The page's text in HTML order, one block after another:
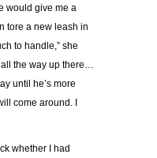
would give me a
tore a new leash in
to handle,” she
all the way up there…
until he’s more
come around. I
whether I had